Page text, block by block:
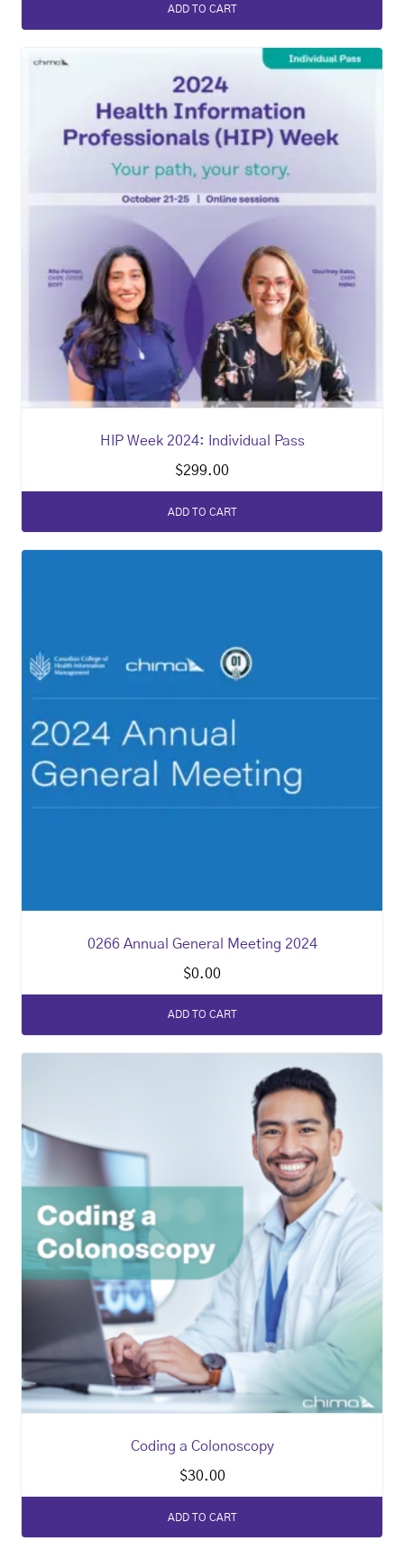
ADD TO CART
HIP Week 2024: Individual Pass
$299.00
ADD TO CART
0266 Annual General Meeting 2024
$0.00
ADD TO CART
Coding a Colonoscopy
$30.00
ADD TO CART